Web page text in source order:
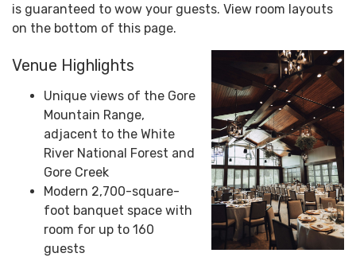
is guaranteed to wow your guests. View room layouts
on the bottom of this page.
Venue Highlights
Unique views of the Gore
Mountain Range,
adjacent to the White
River National Forest and
Gore Creek
Modern 2,700-square-
foot banquet space with
room for up to 160
guests